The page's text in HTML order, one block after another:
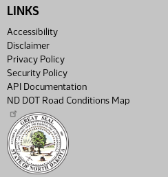
LINKS
Accessibility
Disclaimer
Privacy Policy
Security Policy
API Documentation
ND DOT Road Conditions Map